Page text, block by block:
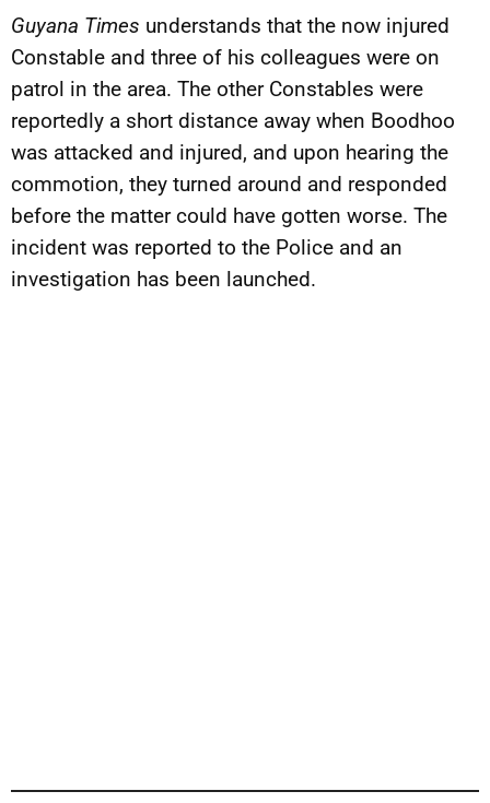
Guyana Times understands that the now injured
Constable and three of his colleagues were on
patrol in the area. The other Constables were
reportedly a short distance away when Boodhoo
was attacked and injured, and upon hearing the
commotion, they turned around and responded
before the matter could have gotten worse. The
incident was reported to the Police and an
investigation has been launched.